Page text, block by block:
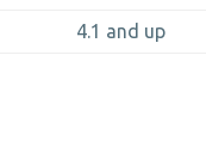
4.1 and up